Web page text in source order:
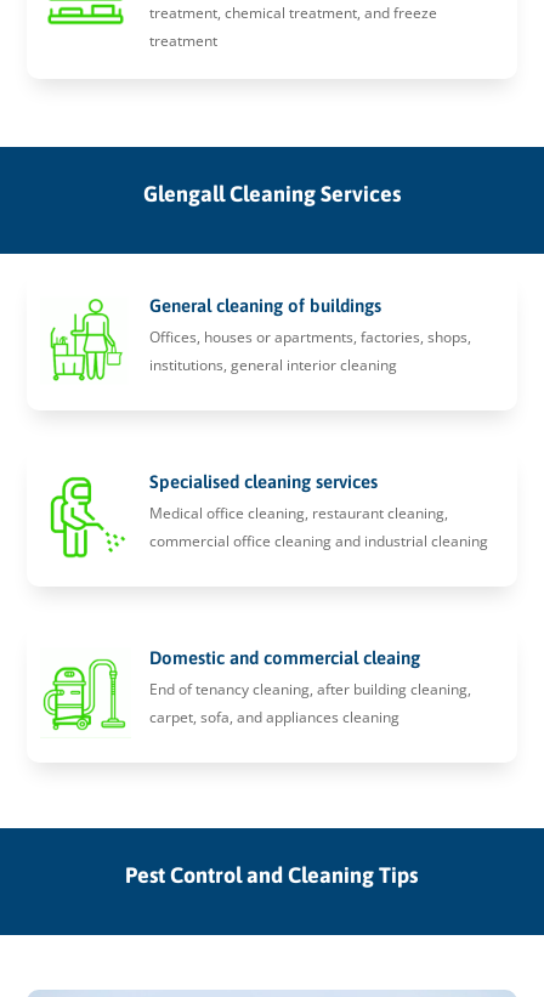
treatment, chemical treatment, and freeze
treatment
Glengall Cleaning Services
General cleaning of buildings
Offices, houses or apartments, factories, shops,
institutions, general interior cleaning
Specialised cleaning services
Medical office cleaning, restaurant cleaning,
commercial office cleaning and industrial cleaning
Domestic and commercial cleaing
End of tenancy cleaning, after building cleaning,
carpet, sofa, and appliances cleaning
Pest Control and Cleaning Tips